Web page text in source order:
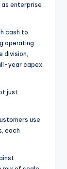
as enterprise
cash to
operating
division,
year capex
just
use
each